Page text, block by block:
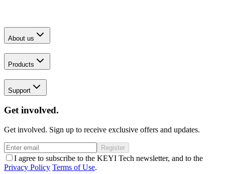
About us
Products
Support
Get involved.
Get involved. Sign up to receive exclusive offers and updates.
Register
I agree to subscribe to the KEYI Tech newsletter, and to the
Privacy Policy Terms of Use.